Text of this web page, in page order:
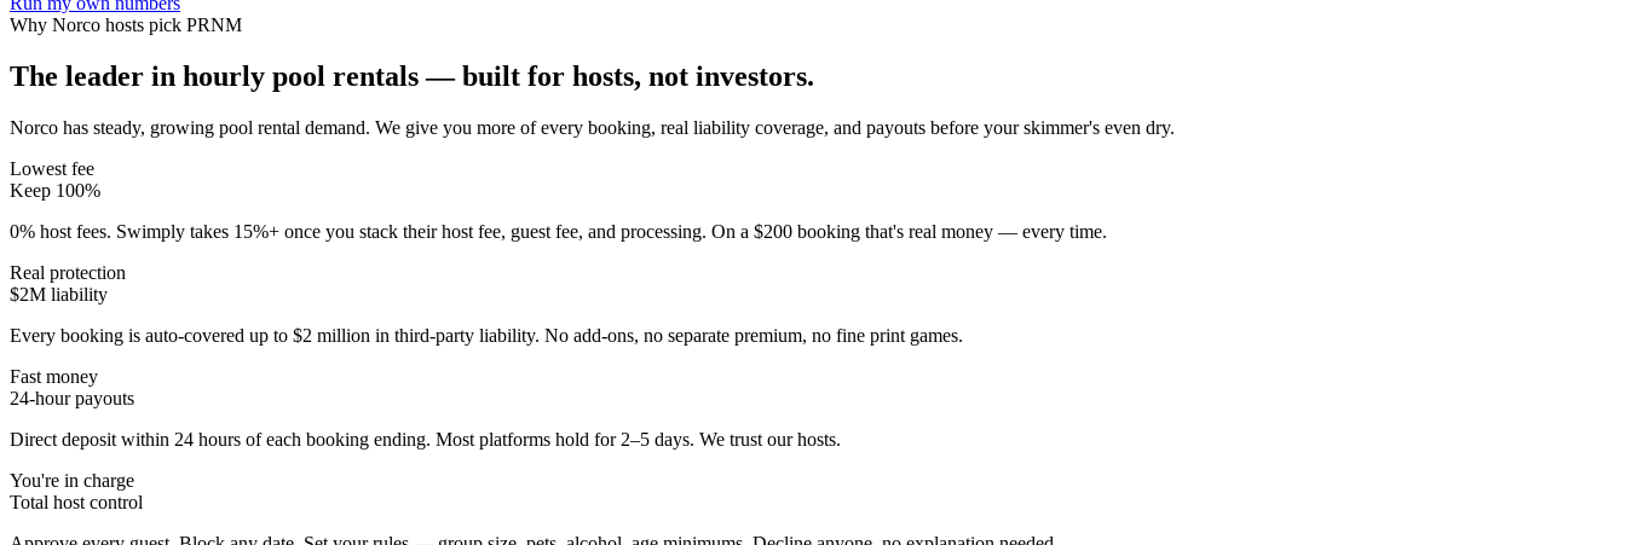
Why Norco hosts pick PRNM
The leader in hourly pool rentals — built for hosts, not investors.
Norco has steady, growing pool rental demand. We give you more of every booking, real liability coverage, and payouts before your skimmer's even dry.
Lowest fee
Keep 100%
0% host fees. Swimply takes 15%+ once you stack their host fee, guest fee, and processing. On a $200 booking that's real money — every time.
Real protection
$2M liability
Every booking is auto-covered up to $2 million in third-party liability. No add-ons, no separate premium, no fine print games.
Fast money
24-hour payouts
Direct deposit within 24 hours of each booking ending. Most platforms hold for 2–5 days. We trust our hosts.
You're in charge
Total host control